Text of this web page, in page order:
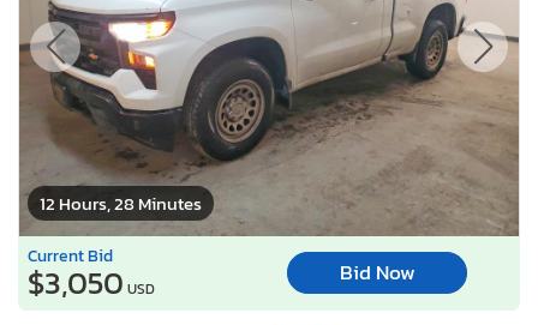
12 Hours, 28 Minutes
Current Bid
$3,050 USD
Bid Now